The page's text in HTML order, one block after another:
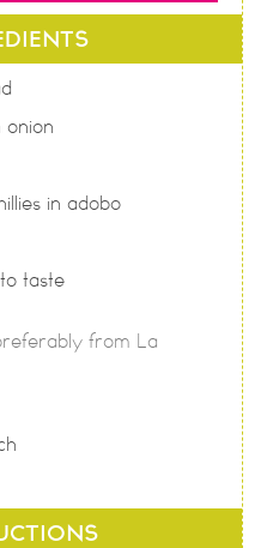
in adobo
taste
from La